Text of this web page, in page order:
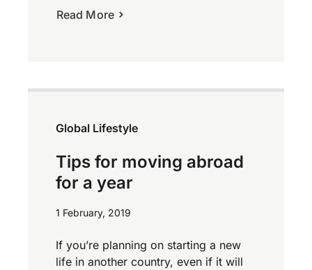
Read More
Global Lifestyle
Tips for moving abroad
for a year
1 February, 2019
If you’re planning on starting a new
life in another country, even if it will